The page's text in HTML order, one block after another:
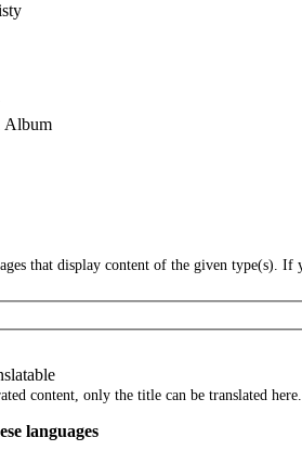
Album
that display content of the given type(s).
content, only the title can be translated here.
languages